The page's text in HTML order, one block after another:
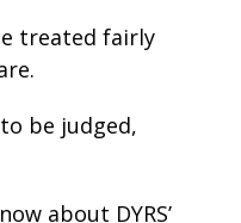
treated fairly
be judged,
about DYRS’